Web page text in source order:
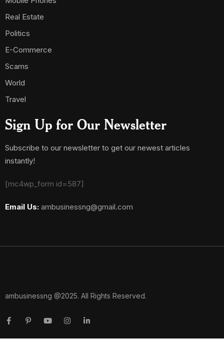
Real Estate
Politics
E-Commerce
Scams
World
Travel
Sign Up for Our Newsletter
Subscribe to our newsletter to get our newest articles
instantly!
[mc4wp_form id=587]
Email Us: ambusinessng@gmail.com
ambusinessng @2025. All Rights Reserved.